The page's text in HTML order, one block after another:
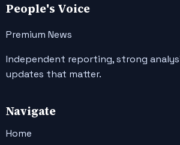
People's Voice
Premium News
Independent reporting, strong
updates that matter.
Navigate
Home